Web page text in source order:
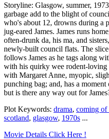
Storyline: Glasgow, summer,
garbage add to the blight of
who's about 12, drowns during a
jug-eared James. James runs
often-drunk da, his ma, and
newly-built council flats. The
follows James as he tags along
with his quirky wee rodent-loving
with Margaret Anne, myopic,
punching bag; and, has a
but is there any way out for
Plot Keywords: drama, coming of
scotland, glasgow, 1970s ...
Movie Details Click Here !